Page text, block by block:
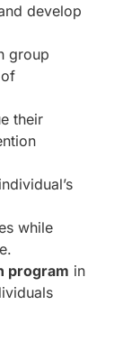
develop
group
their
while
program in